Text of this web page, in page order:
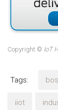
Copyright © IoT
Tags:
iiot